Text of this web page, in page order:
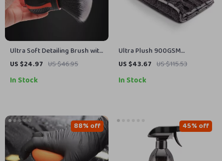
Ultra Soft Detailing Brush with
Storage Rack – Car Interior &
US $24.97 US $46.95
In Stock
Ultra Plush 900GSM
Microfiber Car Drying Towel,
US $43.67 US $115.53
In Stock
88% off 45% off